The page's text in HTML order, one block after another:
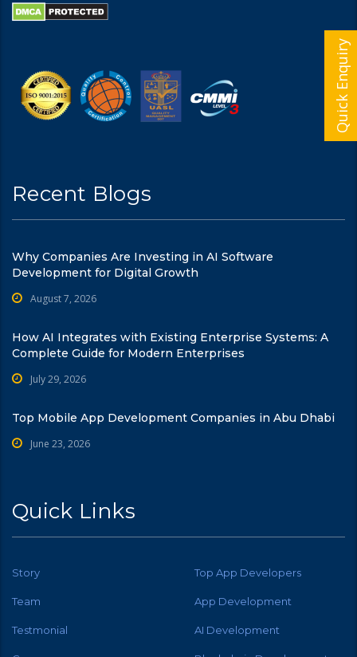
Recent Blogs
Why Companies Are Investing in AI Software
Development for Digital Growth
August 7, 2026
How AI Integrates with Existing Enterprise Systems: A
Complete Guide for Modern Enterprises
July 29, 2026
Top Mobile App Development Companies in Abu Dhabi
June 23, 2026
Quick Links
Story Top App Developers
Team App Development
Testmonial AI Development
Quick Enquiry